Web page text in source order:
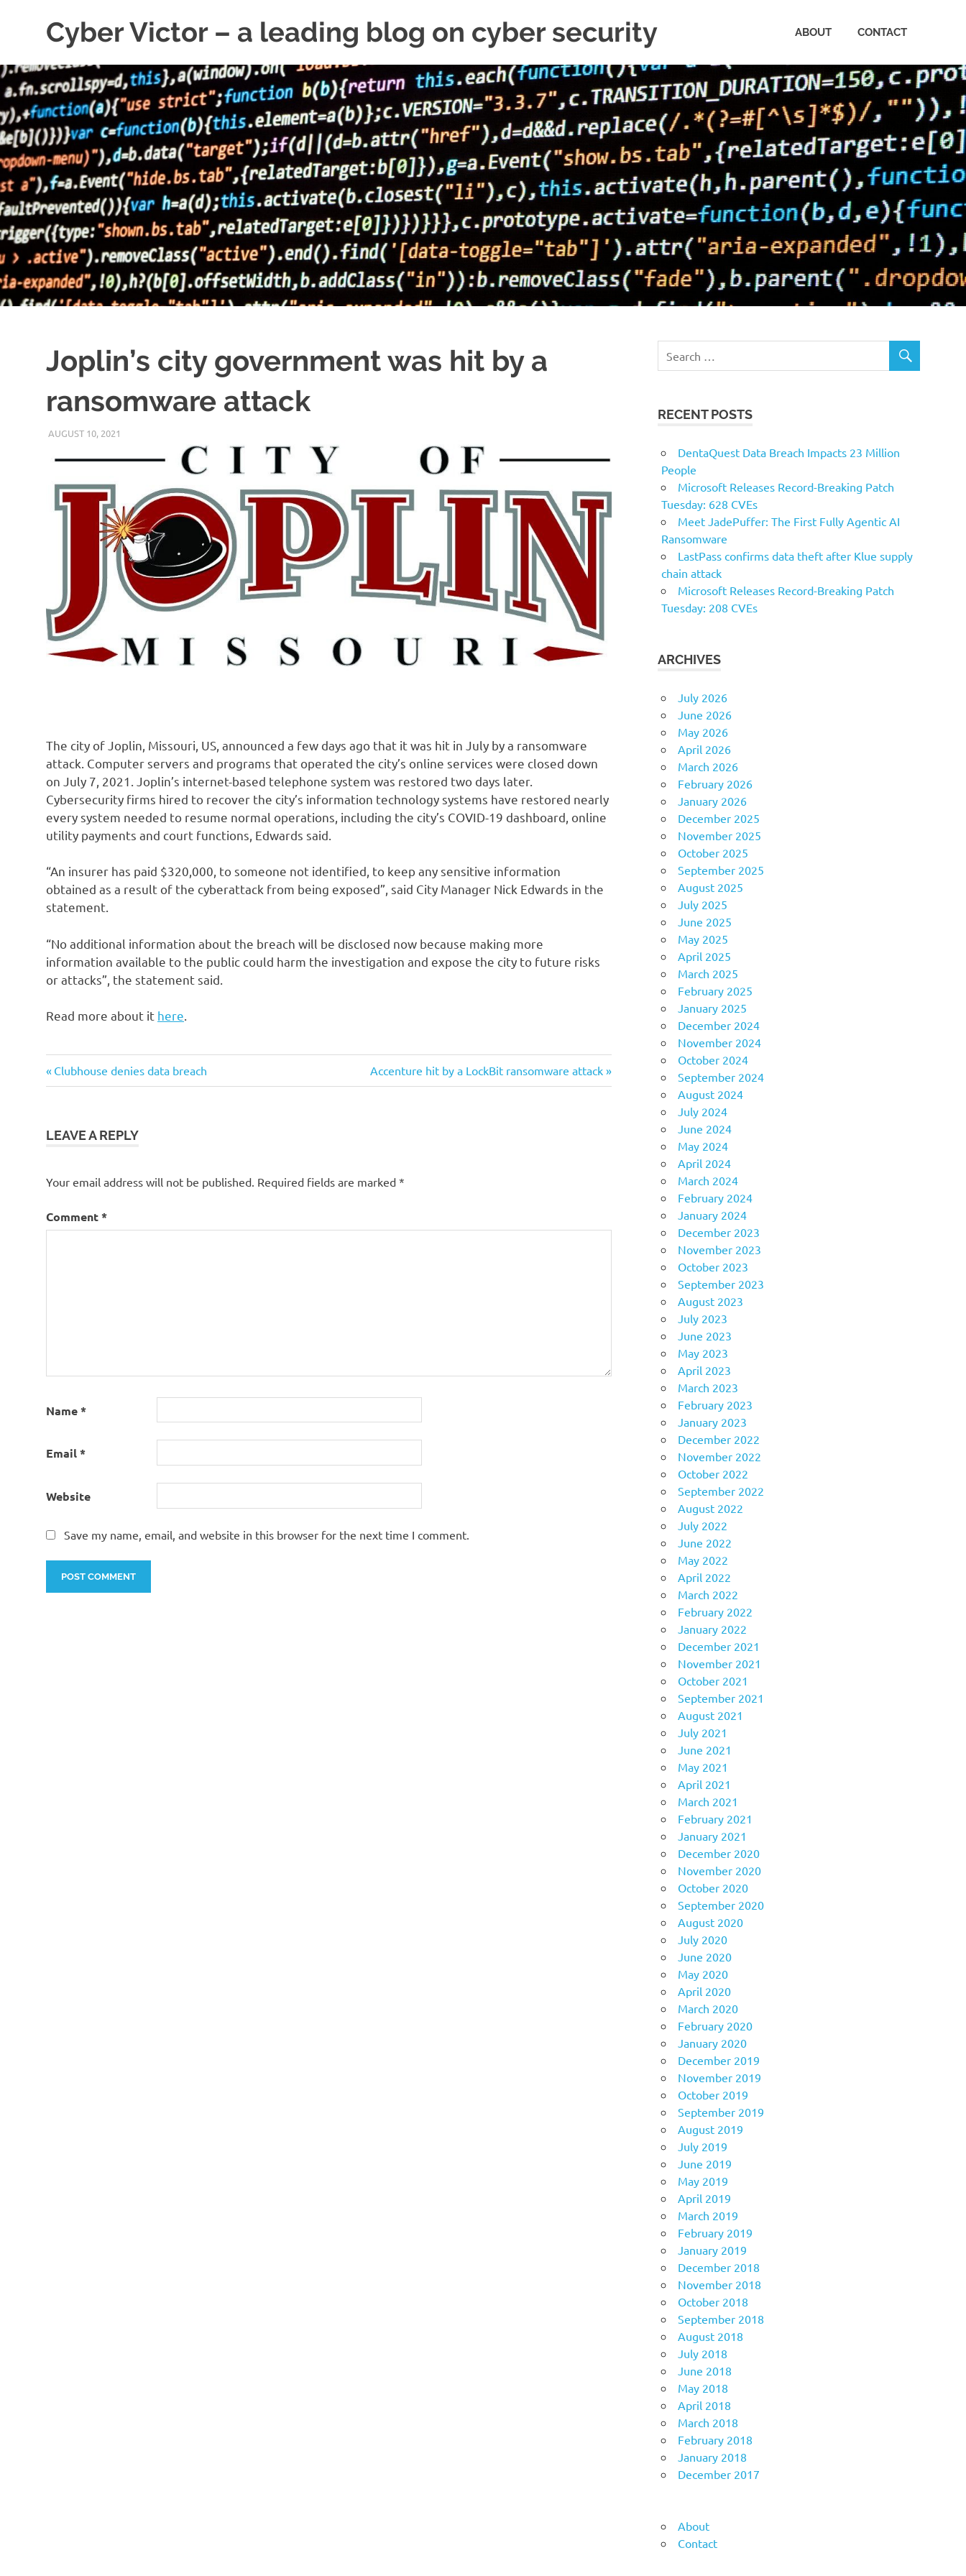
Cyber Victor – a leading blog on cyber security
security
news
ABOUT CONTACT
Joplin’s city government was hit by a
ransomware attack
AUGUST 10, 2021
The city of Joplin, Missouri, US, announced a few days ago that it was hit in July by a ransomware
attack. Computer servers and programs that operated the city’s online services were closed down
on July 7, 2021. Joplin’s internet-based telephone system was restored two days later.
Cybersecurity firms hired to recover the city’s information technology systems have restored nearly
every system needed to resume normal operations, including the city’s COVID-19 dashboard, online
utility payments and court functions, Edwards said.
“An insurer has paid $320,000, to someone not identified, to keep any sensitive information
obtained as a result of the cyberattack from being exposed”, said City Manager Nick Edwards in the
statement.
“No additional information about the breach will be disclosed now because making more
information available to the public could harm the investigation and expose the city to future risks
or attacks”, the statement said.
Read more about it here
Post
Previous
Post:
Clubhouse denies data breach
Next
Post:
Accenture hit by a LockBit ransomware attack
LEAVE A REPLY
Your email address will not be published. Required fields are marked *
Comment*
Name*
Email*
Website
Save my name, email, and website in this browser for the next time I comment.
RECENT POSTS
DentaQuest Data Breach Impacts 23 Million
People
Microsoft Releases Record-Breaking Patch
Tuesday: 628 CVEs
Meet JadePuffer: The First Fully Agentic AI
Ransomware
LastPass confirms data theft after Klue supply
chain attack
Microsoft Releases Record-Breaking Patch
Tuesday: 208 CVEs
ARCHIVES
July 2026
June 2026
May 2026
April 2026
March 2026
February 2026
January 2026
December 2025
November 2025
October 2025
September 2025
August 2025
July 2025
June 2025
May 2025
April 2025
March 2025
February 2025
January 2025
December 2024
November 2024
October 2024
September 2024
August 2024
July 2024
June 2024
May 2024
April 2024
March 2024
February 2024
January 2024
December 2023
November 2023
October 2023
September 2023
August 2023
July 2023
June 2023
May 2023
April 2023
March 2023
February 2023
January 2023
December 2022
November 2022
October 2022
September 2022
August 2022
July 2022
June 2022
May 2022
April 2022
March 2022
February 2022
January 2022
December 2021
November 2021
October 2021
September 2021
August 2021
July 2021
June 2021
May 2021
April 2021
March 2021
February 2021
January 2021
December 2020
November 2020
October 2020
September 2020
August 2020
July 2020
June 2020
May 2020
April 2020
March 2020
February 2020
January 2020
December 2019
November 2019
October 2019
September 2019
August 2019
July 2019
June 2019
May 2019
April 2019
March 2019
February 2019
January 2019
December 2018
November 2018
October 2018
September 2018
August 2018
July 2018
June 2018
May 2018
April 2018
March 2018
February 2018
January 2018
December 2017
About
Contact